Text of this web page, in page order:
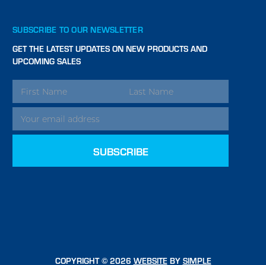
SUBSCRIBE TO OUR NEWSLETTER
GET THE LATEST UPDATES ON NEW PRODUCTS AND
UPCOMING SALES
EMAIL
ADDRESS
COPYRIGHT © 2026 WEBSITEBY SIMPLE